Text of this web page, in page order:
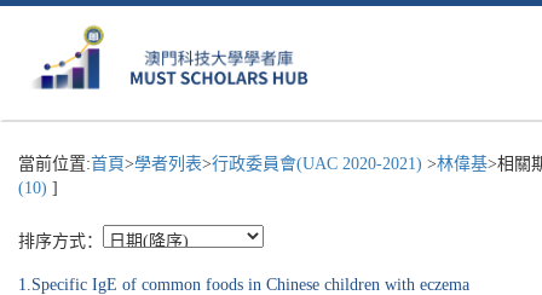
當前位置:首頁>學者列表>行政委員會(UAC 2020-2021) >林偉基>相關
(10) ]
排序方式：
1.Specific IgE of common foods in Chinese children with eczema